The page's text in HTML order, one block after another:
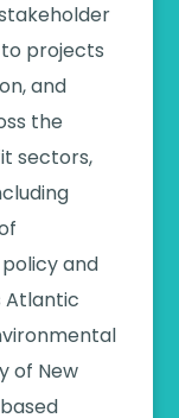
projects
and
the
sectors,
and
Atlantic
of New